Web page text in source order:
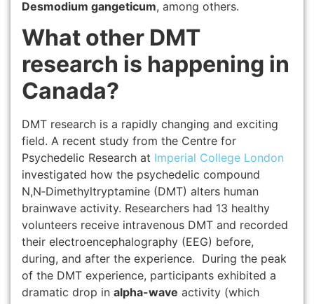
Desmodium gangeticum, among others.
What other DMT
research is happening in
Canada?
DMT research is a rapidly changing and exciting
field. A recent study from the Centre for
Psychedelic Research at Imperial College London
investigated how the psychedelic compound
N,N‑Dimethyltryptamine (DMT) alters human
brainwave activity. Researchers had 13 healthy
volunteers receive intravenous DMT and recorded
their electroencephalography (EEG) before,
during, and after the experience. During the peak
of the DMT experience, participants exhibited a
dramatic drop in alpha-wave activity (which